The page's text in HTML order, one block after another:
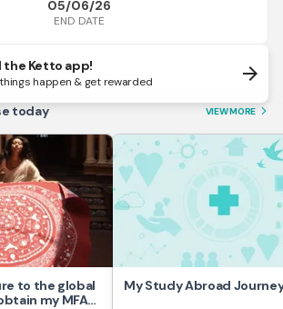
05/06/26
END DATE
the Ketto app!
happen & get rewarded arrow_forward
today VIEW MORE arrow_forward_ios
to the global
my MFA
My Study Abroad